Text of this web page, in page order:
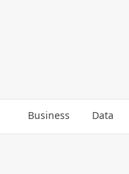
Business Data